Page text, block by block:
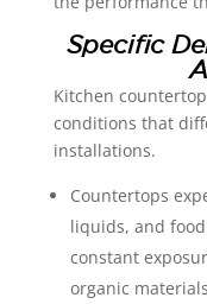
Specific
Kitchen
conditions that
installations.
Countertops
liquids, and
constant
organic